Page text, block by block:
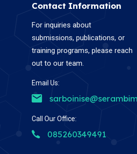
Contact Information
For inquiries about
submissions, publications, or
training programs, please reach
out to our team.
Email Us:
Call Our Office:
085260349491